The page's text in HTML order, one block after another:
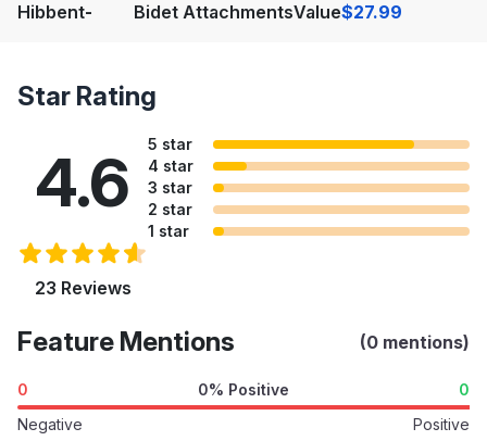
Hibbent- Bidet AttachmentsValue$27.99
Star Rating
4.6
23 Reviews
5 star
4 star
3 star
2 star
1 star
Feature Mentions (0 mentions)
0 0% Positive
0
Negative
Positive